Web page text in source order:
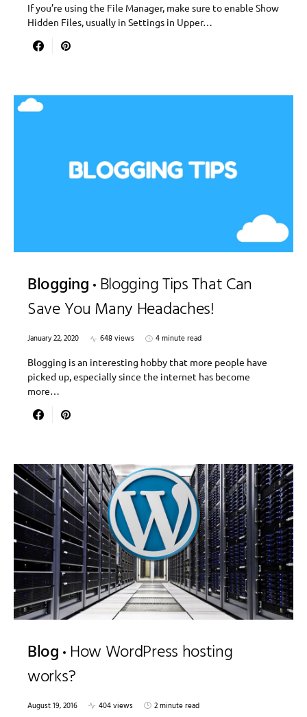
If you’re using the File Manager, make sure to enable Show
Hidden Files, usually in Settings in Upper…
Blogging Blogging Tips That Can
Save You Many Headaches!
January 22, 2020 648 views
4 minute read
Blogging is an interesting hobby that more people have
picked up, especially since the internet has become
more…
Blog How WordPress hosting
works?
August 19, 2016 404 views
2 minute read